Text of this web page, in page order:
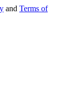
and Terms of